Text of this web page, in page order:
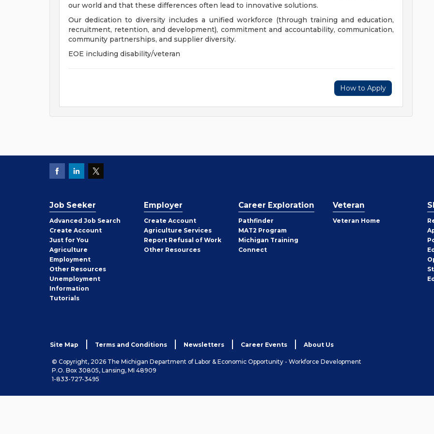
our world and that these differences often lead to innovative solutions.
Our dedication to diversity includes a unified workforce (through training and education,
recruitment, retention, and development), commitment and accountability, communication,
community partnerships, and supplier diversity.
EOE including disability/veteran
How to Apply
Job Seeker
Advanced Job Search
Create Job
Seeker
Account
Just for You
Agriculture
Employment
Other Job
Seeker
Resources
Unemployment
Information
Tutorials
Employer
Create Employer
Account
Agriculture Services
Report Refusal of Work
Other Employer
Resources
Career Exploration
Pathfinder
MAT2 Program
Michigan Training
Connect
Veteran
Veteran Home
Site Map Terms and Conditions Newsletters Career Events About Us
© Copyright, 2026 The Michigan Department of Labor & Economic Opportunity - Workforce Development
P.O. Box 30805, Lansing, MI 48909
1-833-727-3495